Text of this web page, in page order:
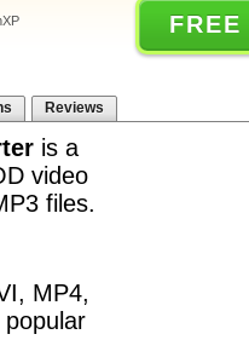
Reviews
is a
video
files.
MP4,